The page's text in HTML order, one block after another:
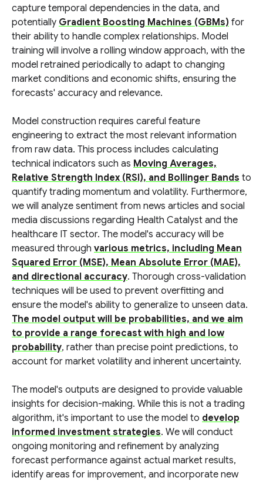
capture temporal dependencies in the data, and
potentially Gradient Boosting Machines (GBMs) for
their ability to handle complex relationships. Model
training will involve a rolling window approach, with the
model retrained periodically to adapt to changing
market conditions and economic shifts, ensuring the
forecasts' accuracy and relevance.
Model construction requires careful feature
engineering to extract the most relevant information
from raw data. This process includes calculating
technical indicators such as Moving Averages,
Relative Strength Index (RSI), and Bollinger Bands to
quantify trading momentum and volatility. Furthermore,
we will analyze sentiment from news articles and social
media discussions regarding Health Catalyst and the
healthcare IT sector. The model's accuracy will be
measured through various metrics, including Mean
Squared Error (MSE), Mean Absolute Error (MAE),
and directional accuracy. Thorough cross-validation
techniques will be used to prevent overfitting and
ensure the model's ability to generalize to unseen data.
The model output will be probabilities, and we aim
to provide a range forecast with high and low
probability, rather than precise point predictions, to
account for market volatility and inherent uncertainty.
The model's outputs are designed to provide valuable
insights for decision-making. While this is not a trading
algorithm, it's important to use the model to develop
informed investment strategies. We will conduct
ongoing monitoring and refinement by analyzing
forecast performance against actual market results,
identify areas for improvement, and incorporate new